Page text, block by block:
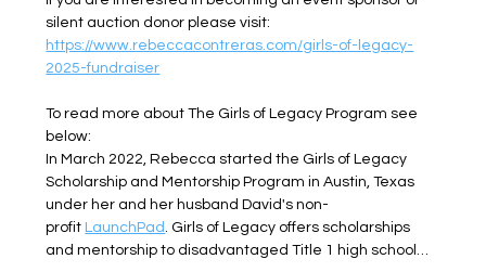
silent auction donor please visit:
https://www.rebeccacontreras.com/girls-of-legacy-
2025-fundraiser
To read more about The Girls of Legacy Program see
below:
In March 2022, Rebecca started the Girls of Legacy
Scholarship and Mentorship Program in Austin, Texas
under her and her husband David's non-
profit LaunchPad. Girls of Legacy offers scholarships
and mentorship to disadvantaged Title 1 high school…